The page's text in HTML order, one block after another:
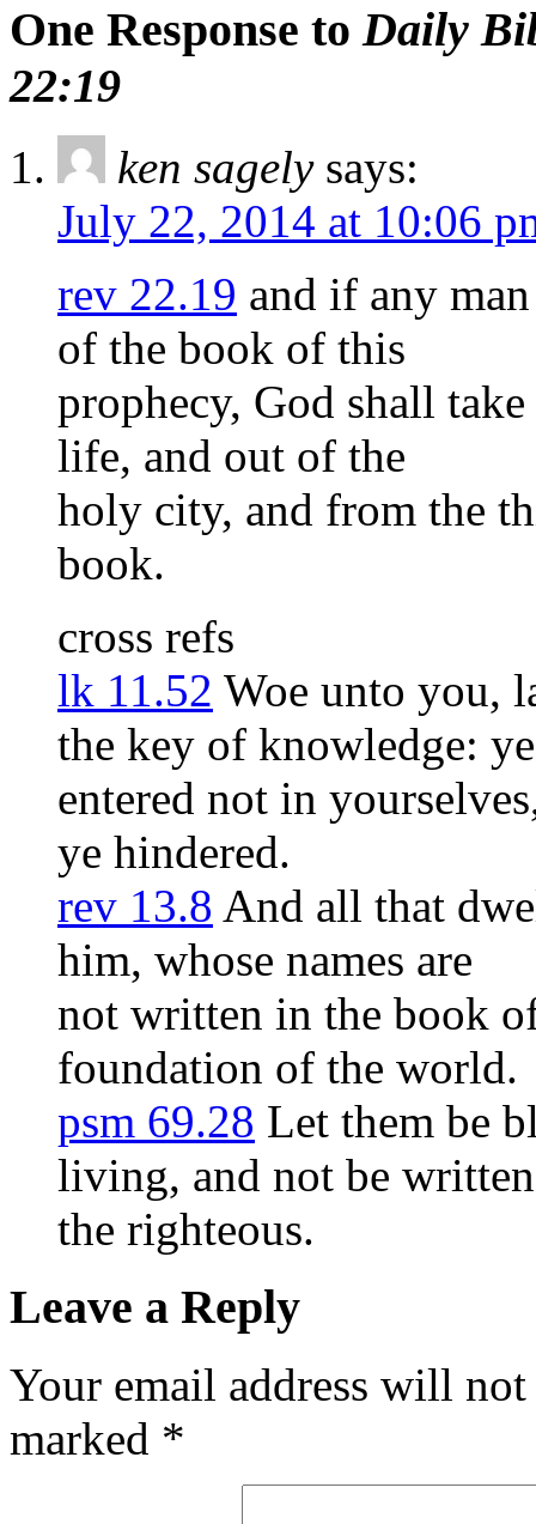
One Response to Daily
22:19
ken sagely says:
July 22, 2014 at 10:06
rev 22.19 and if any
of the book of this
prophecy, God shall
life, and out of the
holy city, and from the
book.
cross refs
lk 11.52 Woe unto you,
the key of knowledge: ye
entered not in
ye hindered.
rev 13.8 And all that
him, whose names are
not written in the book
foundation of the world.
psm 69.28 Let them be
living, and not be
the righteous.
Leave a Reply
Your email address will
marked *